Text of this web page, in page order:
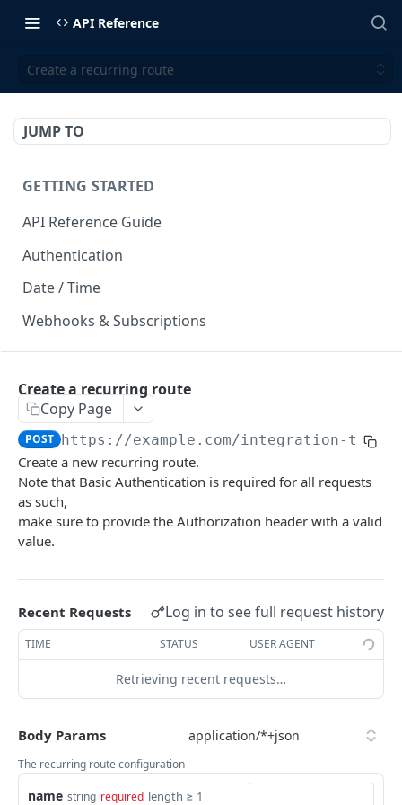
API Reference
Create a recurring route
JUMP TO
GETTING STARTED
API Reference Guide
Authentication
Date / Time
Webhooks & Subscriptions
Summary
Account
Get Account Workflows
Get Account Order UserFields
Subscriptions and Order Webhooks
Subscriptions and Parcel Webhooks
Order Statuses
file for order imports.
Get the import mappings for the account. GET
Orders
Create a new order
POST
Create a return order POST
Create a new order from a template POST
Get a quote for an order POST
Update an order
Get an order
OrderTemplates
Search for order templates.
POST
Get containers
GET
Get routes GET
Create a route
Update a route
Subscriptions
Get the subscriptions
GET
Subscribe to order updates
Get a subscription
UserFields
Get the Order Userfields
Update order Userfields
TENANTS INTEGRATION API
Create a recurring route
Copy Page
POST https://example.com/integration-
Create a new recurring route.
Note that Basic Authentication is required for all requests
as such,
make sure to provide the Authorization header with a valid
value.
Recent Requests Log in to see full request history
TIME STATUS USER AGENT
Retrieving recent requests…
Body Params
The recurring route configuration
name string required length ≥ 1